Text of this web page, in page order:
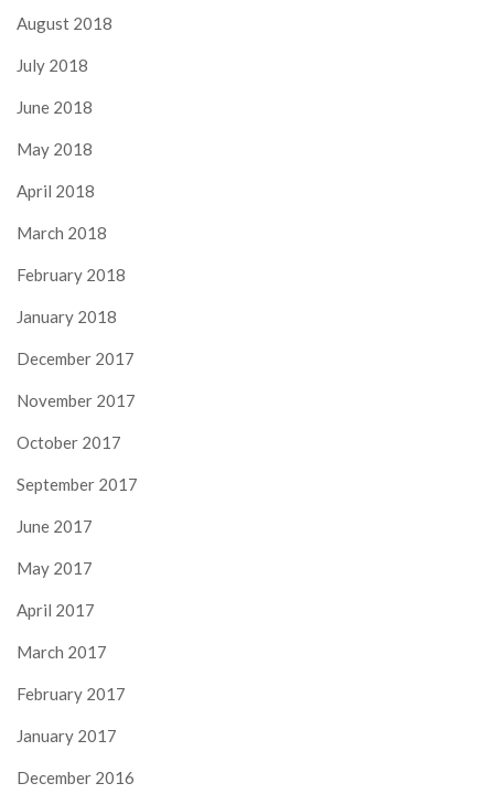
August 2018
July 2018
June 2018
May 2018
April 2018
March 2018
February 2018
January 2018
December 2017
November 2017
October 2017
September 2017
June 2017
May 2017
April 2017
March 2017
February 2017
January 2017
December 2016